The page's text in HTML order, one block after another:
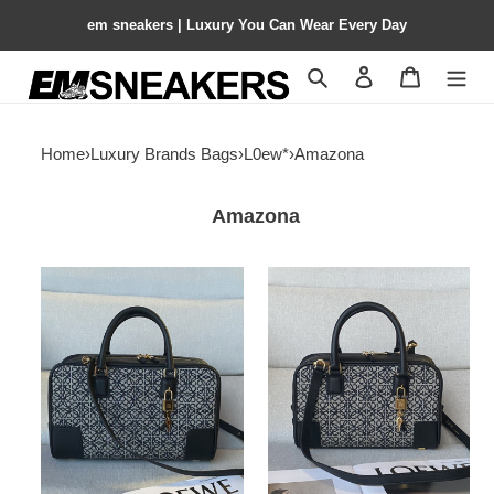
em sneakers | Luxury You Can Wear Every Day
Search Contact us
Home›Luxury Brands Bags›L0ew*›Amazona
Amazona
amazona
28x18x11cm
23x15x19cm